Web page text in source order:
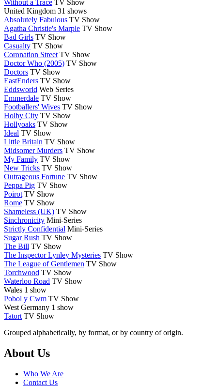
Without a Trace TV Show
United Kingdom 31 shows
Absolutely Fabulous TV Show
Agatha Christie's Marple TV Show
Bad Girls TV Show
Casualty TV Show
Coronation Street TV Show
Doctor Who (2005) TV Show
Doctors TV Show
EastEnders TV Show
Eddsworld Web Series
Emmerdale TV Show
Footballers' Wives TV Show
Holby City TV Show
Hollyoaks TV Show
Ideal TV Show
Little Britain TV Show
Midsomer Murders TV Show
My Family TV Show
New Tricks TV Show
Outrageous Fortune TV Show
Peppa Pig TV Show
Poirot TV Show
Rome TV Show
Shameless (UK) TV Show
Sinchronicity Mini-Series
Strictly Confidential Mini-Series
Sugar Rush TV Show
The Bill TV Show
The Inspector Lynley Mysteries TV Show
The League of Gentlemen TV Show
Torchwood TV Show
Waterloo Road TV Show
Wales 1 show
Pobol y Cwm TV Show
West Germany 1 show
Tatort TV Show
Grouped alphabetically, by format, or by country of origin.
Footer
About Us
Who We Are
Contact Us